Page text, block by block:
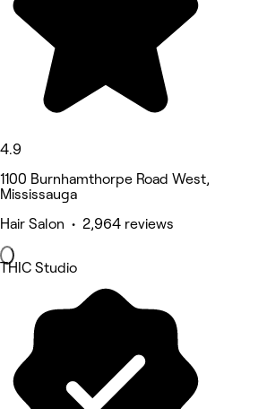
4.9
1100 Burnhamthorpe Road West,
Mississauga
Hair Salon • 2,964 reviews
THIC Studio